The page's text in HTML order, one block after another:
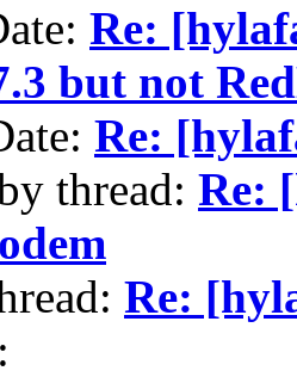
Re:
but not
Re:
thread: Re:
Re: